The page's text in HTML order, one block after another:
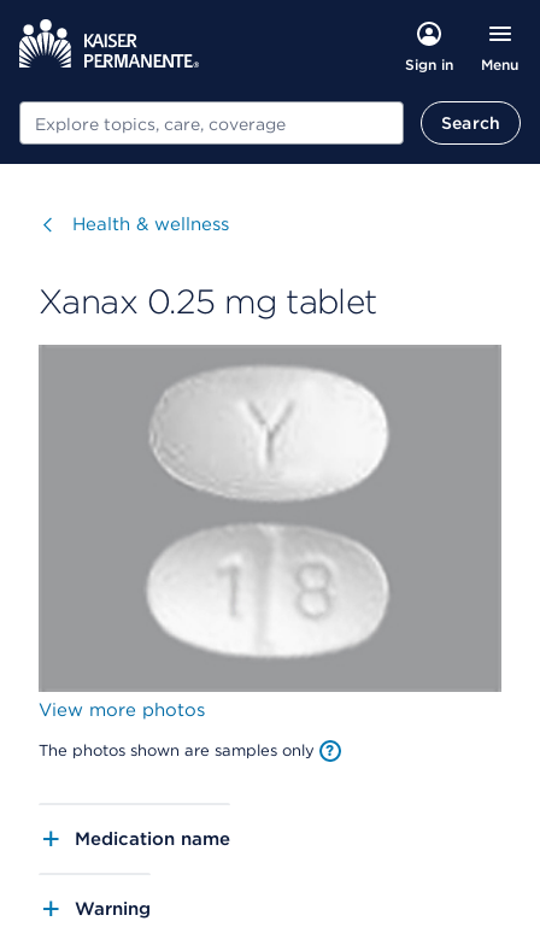
Sign in Menu
Search Search
Visit
Health & wellness
Xanax 0.25 mg tablet
View more photos
The photos shown are samples only
Medication name
Warning